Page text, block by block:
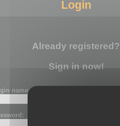
Login
Already registered?
Sign in now!
name or email: